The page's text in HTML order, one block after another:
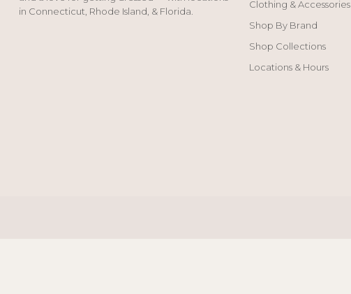
in Connecticut, Rhode Island, & Florida.
Clothing & Accessories
Shop By Brand
Shop Collections
Locations & Hours